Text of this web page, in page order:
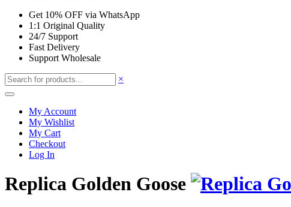
Get 10% OFF via WhatsApp
1:1 Original Quality
24/7 Support
Fast Delivery
Support Wholesale
×
My Account
My Wishlist
My Cart
Checkout
Log In
Replica Golden Goose